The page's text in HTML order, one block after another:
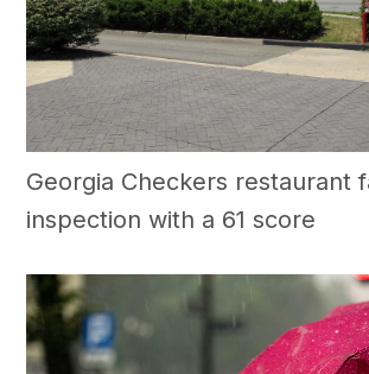
Georgia Checkers restaurant
inspection with a 61 score